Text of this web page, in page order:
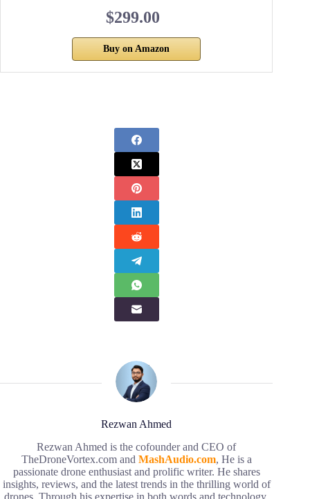
$299.00
Buy on Amazon
Rezwan Ahmed
Rezwan Ahmed is the cofounder and CEO of
TheDroneVortex.com and MashAudio.com, He is a
passionate drone enthusiast and prolific writer. He shares
insights, reviews, and the latest trends in the thrilling world of
drones. Through his expertise in both words and technology,